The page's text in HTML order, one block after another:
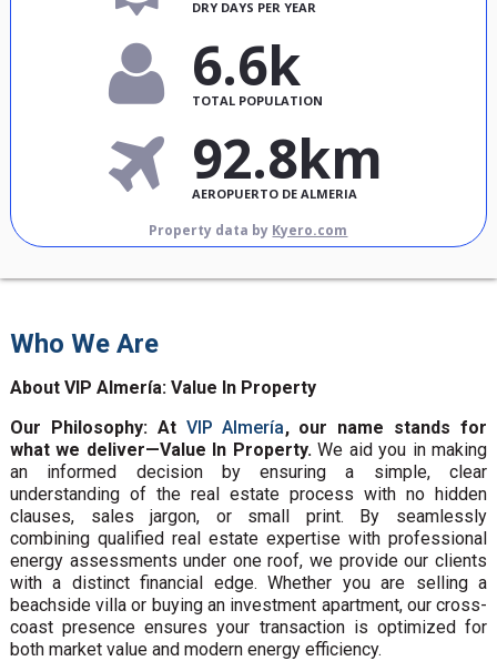
DRY DAYS PER YEAR
6.6k
TOTAL POPULATION
92.8km
AEROPUERTO DE ALMERIA
Property data by Kyero.com
Who We Are
About VIP Almería: Value In Property
Our Philosophy: At VIP Almería, our name stands for
what we deliver—Value In Property. We aid you in making
an informed decision by ensuring a simple, clear
understanding of the real estate process with no hidden
clauses, sales jargon, or small print. By seamlessly
combining qualified real estate expertise with professional
energy assessments under one roof, we provide our clients
with a distinct financial edge. Whether you are selling a
beachside villa or buying an investment apartment, our cross-
coast presence ensures your transaction is optimized for
both market value and modern energy efficiency.